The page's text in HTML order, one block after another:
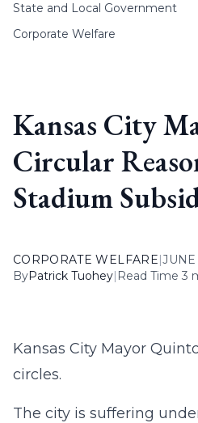
State and Local Government
Corporate Welfare
Kansas City
Circular
Stadium
CORPORATE WELFARE|
ByPatrick Tuohey| Read Time 3
Kansas City Mayor
circles.
The city is suffering